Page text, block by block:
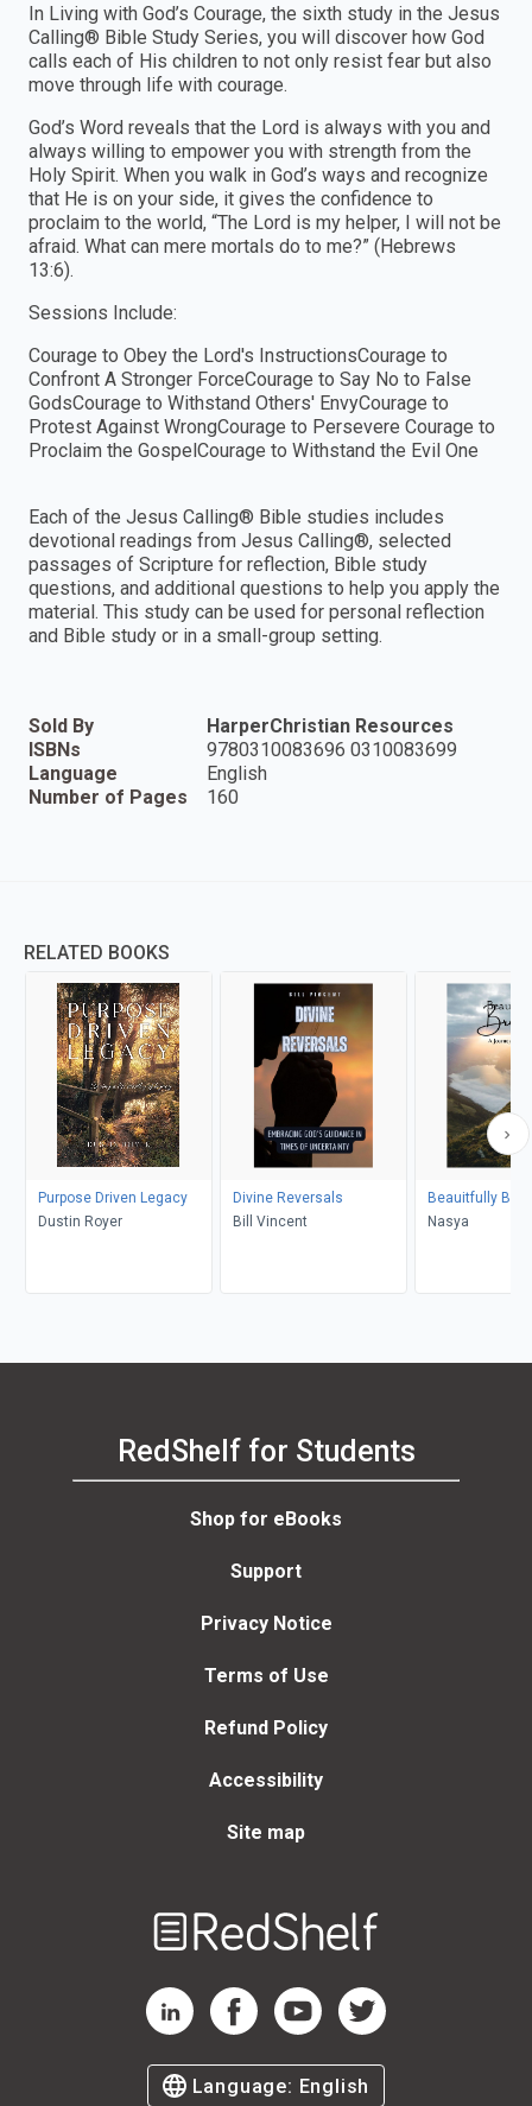
In Living with God’s Courage, the sixth study in the Jesus
Calling® Bible Study Series, you will discover how God
calls each of His children to not only resist fear but also
move through life with courage.
God’s Word reveals that the Lord is always with you and
always willing to empower you with strength from the
Holy Spirit. When you walk in God’s ways and recognize
that He is on your side, it gives the confidence to
proclaim to the world, “The Lord is my helper, I will not be
afraid. What can mere mortals do to me?” (Hebrews
13:6).
Sessions Include:
Courage to Obey the Lord's InstructionsCourage to
Confront A Stronger ForceCourage to Say No to False
GodsCourage to Withstand Others' EnvyCourage to
Protest Against WrongCourage to Persevere Courage to
Proclaim the GospelCourage to Withstand the Evil One
Each of the Jesus Calling® Bible studies includes
devotional readings from Jesus Calling®, selected
passages of Scripture for reflection, Bible study
questions, and additional questions to help you apply the
material. This study can be used for personal reflection
and Bible study or in a small-group setting.
Sold By
HarperChristian Resources
ISBNs
9780310083696 0310083699
Language
English
Number of Pages
160
RELATED BOOKS
Purpose Driven Legacy
Dustin Royer
Divine Reversals
Bill Vincent
Beauitfully
Nasya
RedShelf for Students
Shop for eBooks
Support
Privacy Notice
Terms of Use
Refund Policy
Accessibility
Site map
RedShelf LinkedIn Page
RedShelf Facebook Page
RedShelf YouTube Page
RedShelf Twitter Page
Language: English